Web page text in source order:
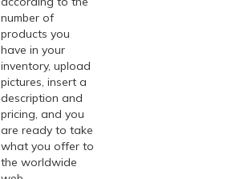
number of
products you
have in your
inventory, upload
pictures, insert a
description and
pricing, and you
are ready to take
what you offer to
the worldwide